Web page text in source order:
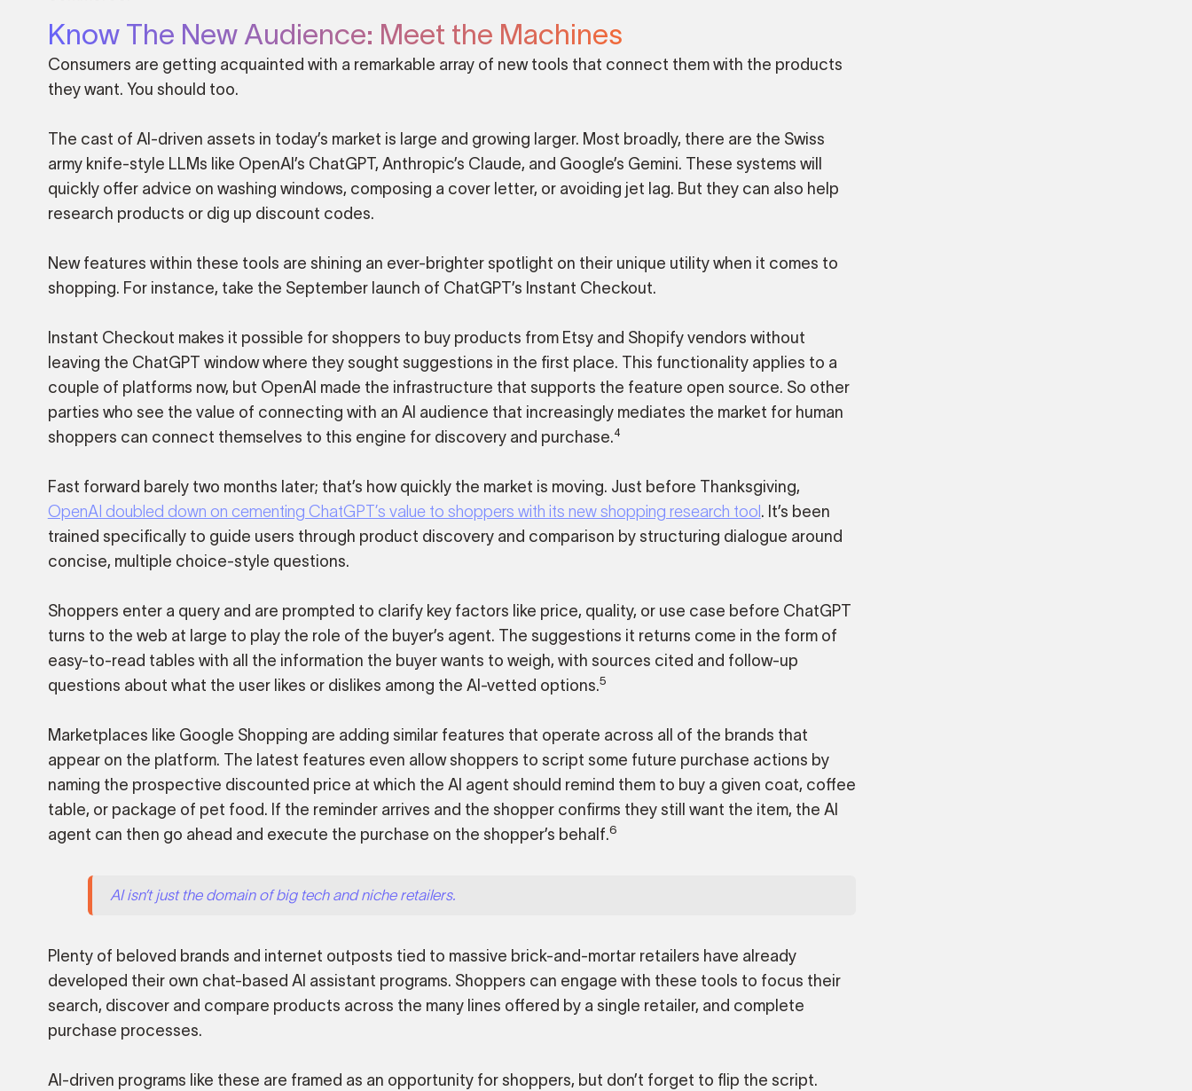
Know The New Audience: Meet the Machines
Consumers are getting acquainted with a remarkable array of new tools that connect them with the products
they want. You should too.
The cast of AI-driven assets in today’s market is large and growing larger. Most broadly, there are the Swiss
army knife-style LLMs like OpenAI’s ChatGPT, Anthropic’s Claude, and Google’s Gemini. These systems will
quickly offer advice on washing windows, composing a cover letter, or avoiding jet lag. But they can also help
research products or dig up discount codes.
New features within these tools are shining an ever-brighter spotlight on their unique utility when it comes to
shopping. For instance, take the September launch of ChatGPT’s Instant Checkout.
Instant Checkout makes it possible for shoppers to buy products from Etsy and Shopify vendors without
leaving the ChatGPT window where they sought suggestions in the first place. This functionality applies to a
couple of platforms now, but OpenAI made the infrastructure that supports the feature open source. So other
parties who see the value of connecting with an AI audience that increasingly mediates the market for human
shoppers can connect themselves to this engine for discovery and purchase.4
Fast forward barely two months later; that’s how quickly the market is moving. Just before Thanksgiving,
OpenAI doubled down on cementing ChatGPT’s value to shoppers with its new shopping research tool . It’s been
trained specifically to guide users through product discovery and comparison by structuring dialogue around
concise, multiple choice-style questions.
Shoppers enter a query and are prompted to clarify key factors like price, quality, or use case before ChatGPT
turns to the web at large to play the role of the buyer’s agent. The suggestions it returns come in the form of
easy-to-read tables with all the information the buyer wants to weigh, with sources cited and follow-up
questions about what the user likes or dislikes among the AI-vetted options.5
Marketplaces like Google Shopping are adding similar features that operate across all of the brands that
appear on the platform. The latest features even allow shoppers to script some future purchase actions by
naming the prospective discounted price at which the AI agent should remind them to buy a given coat, coffee
table, or package of pet food. If the reminder arrives and the shopper confirms they still want the item, the AI
agent can then go ahead and execute the purchase on the shopper’s behalf.6
AI isn’t just the domain of big tech and niche retailers.
Plenty of beloved brands and internet outposts tied to massive brick-and-mortar retailers have already
developed their own chat-based AI assistant programs. Shoppers can engage with these tools to focus their
search, discover and compare products across the many lines offered by a single retailer, and complete
purchase processes.
AI-driven programs like these are framed as an opportunity for shoppers, but don’t forget to flip the script.